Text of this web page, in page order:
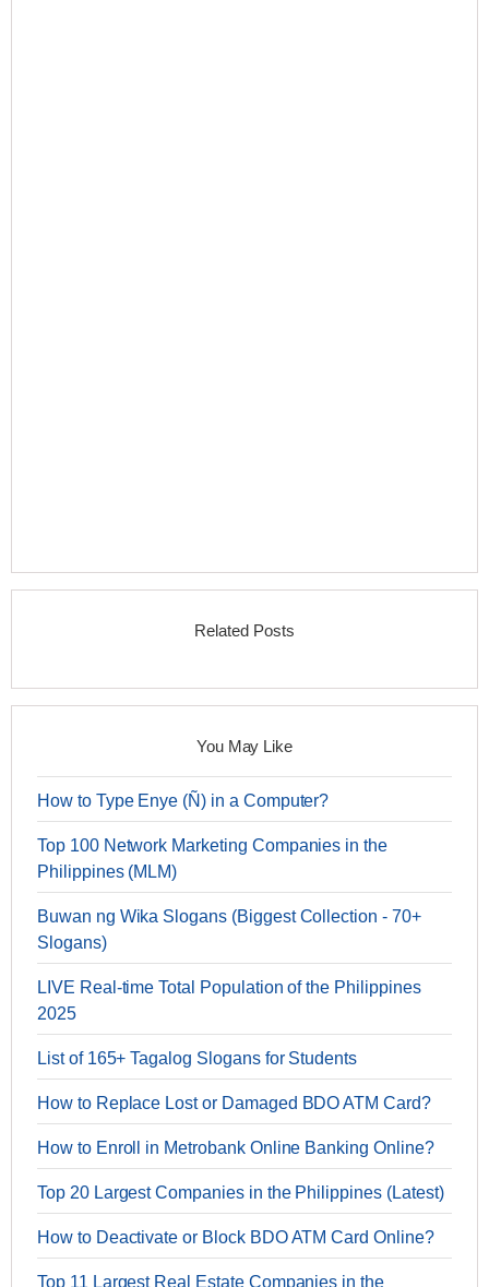
Related Posts
You May Like
How to Type Enye (Ñ) in a Computer?
Top 100 Network Marketing Companies in the
Philippines (MLM)
Buwan ng Wika Slogans (Biggest Collection - 70+
Slogans)
LIVE Real-time Total Population of the Philippines
2025
List of 165+ Tagalog Slogans for Students
How to Replace Lost or Damaged BDO ATM Card?
How to Enroll in Metrobank Online Banking Online?
Top 20 Largest Companies in the Philippines (Latest)
How to Deactivate or Block BDO ATM Card Online?
Top 11 Largest Real Estate Companies in the